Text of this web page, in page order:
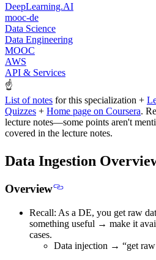
DeepLearning.AI
mooc-de
Data Science
Data Engineering
MOOC
AWS
API & Services
☝
List of notes for this specialization +
Quizzes + Home page on Coursera.
lecture notes—some points aren't
covered in the lecture notes.
Data Ingestion
Overview
Recall: As a DE, you get raw
something useful → make it
cases.
Data injection → “get raw